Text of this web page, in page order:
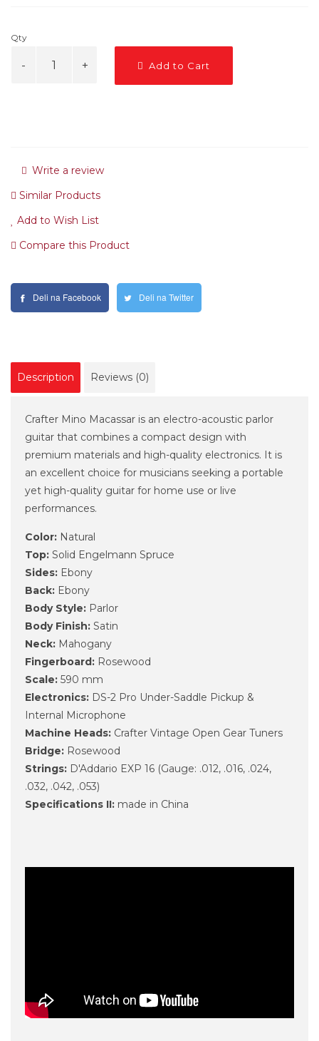
Qty
Add to Cart
Write a review
Similar Products
Add to Wish List
Compare this Product
Deli na Facebook Deli na Twitter
Description Reviews (0)
Crafter Mino Macassar is an electro-acoustic parlor
guitar that combines a compact design with
premium materials and high-quality electronics. It is
an excellent choice for musicians seeking a portable
yet high-quality guitar for home use or live
performances.
Color: Natural
Top: Solid Engelmann Spruce
Sides: Ebony
Back: Ebony
Body Style: Parlor
Body Finish: Satin
Neck: Mahogany
Fingerboard: Rosewood
Scale: 590 mm
Electronics: DS-2 Pro Under-Saddle Pickup &
Internal Microphone
Machine Heads: Crafter Vintage Open Gear Tuners
Bridge: Rosewood
Strings: D'Addario EXP 16 (Gauge: .012, .016, .024,
.032, .042, .053)
Specifications II: made in China